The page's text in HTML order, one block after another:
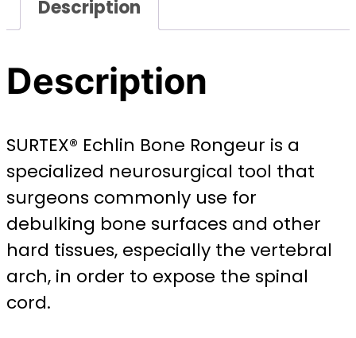
Description
Description
SURTEX® Echlin Bone Rongeur is a
specialized neurosurgical tool that
surgeons commonly use for
debulking bone surfaces and other
hard tissues, especially the vertebral
arch, in order to expose the spinal
cord.